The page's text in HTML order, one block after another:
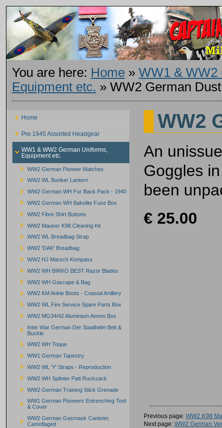
You are here: Home» WW1 & WW2
Equipment etc. » WW2 German
Home
Pre 1945 Assorted Headgear
WW1 & WW2 German Uniforms,
Equipment etc.
WW2 German Pioneer Matches
WW2 WL Bunker Lantern
WW2 German WH Fur Back Pack - 1940
WW2 German WH Bakelite Fuse Box
WW2 Fibre Shirt Buttons
WW2 Mauser K98 Cleaning Kit
WW2 WL Breadbag Strap
WW2 'DAK' Breadbag
WW2 HJ Marsch Kompass
WW2 WH BIRKO BEST Razor Blades
WW2 WH Gascape & Bag
WW2 KM Ankle Boots - Coastal Artillery
WW2 WL Fire Service Spare Parts Box
WW2 MG34/42 Aluminium Ammo Box
Inter War German Der Staalhelm Belt &
Buckle
WW2 WH Toque
WW1 German Tapestry
WW2 WL 'Y' Straps - Reproduction
WW2 WH Splinter Patt Rucksack
WW2 German Training Stick Grenade
WW1 German Pioneers Entrenching Tool
& Cover
WW2 German Gasmask Canister,
Camoflaged
WW2
An
Goggles
been
€ 25.00
Previous page: WW2 K98
Next page: WW2 German